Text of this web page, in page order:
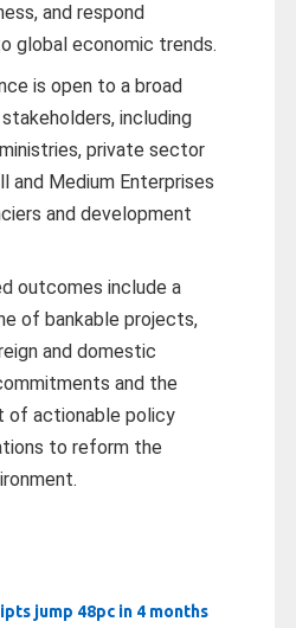
and respond
global economic trends.
is open to a broad
including
private sector
and Medium Enterprises
and development
outcomes include a
of bankable projects,
and domestic
and the
of actionable policy
to reform the
jump 48pc in 4 months